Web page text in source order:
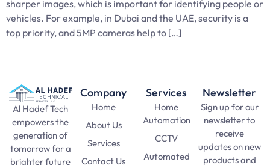
sharper images, which is important for identifying people or
vehicles. For example, in Dubai and the UAE, security is a
top priority, and 5MP cameras help to […]
Al Hadef Tech
empowers the
generation of
tomorrow for a
brighter future
Company
Home
About Us
Services
Contact Us
Services
Home
Automation
CCTV
Automated
Newsletter
Sign up for our
newsletter to
receive
updates on new
products and